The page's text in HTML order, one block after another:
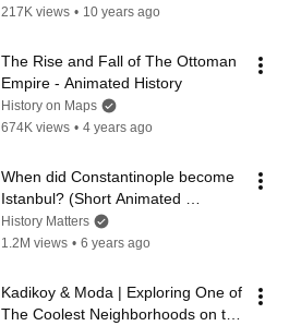
217K views • 10 years ago
The Rise and Fall of The Ottoman
Empire - Animated History
History on Maps
674K views • 4 years ago
When did Constantinople become
Istanbul? (Short Animated
Documentary)
History Matters
1.2M views • 6 years ago
Kadikoy & Moda | Exploring One of
The Coolest Neighborhoods on the